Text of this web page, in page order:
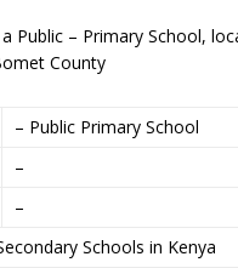
Public – Primary School,
County
– Public Primary School
–
–